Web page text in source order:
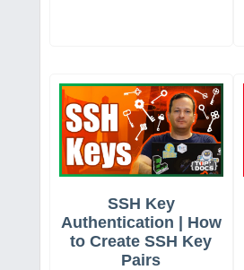
SSH Key
Authentication | How
to Create SSH Key
Pairs